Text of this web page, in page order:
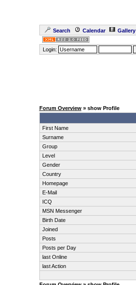
Search Calendar Gallery
Login:
Forum Overview» show Profile
First Name
Surname
Group
Level
Gender
Country
Homepage
E-Mail
ICQ
MSN Messenger
Birth Date
Joined
Posts
Posts per Day
last Online
last Action